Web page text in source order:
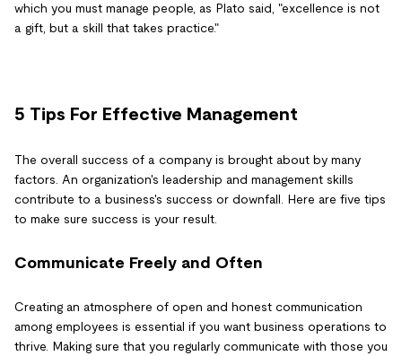
which you must manage people, as Plato said, "excellence is not
a gift, but a skill that takes practice."
5 Tips For Effective Management
The overall success of a company is brought about by many
factors. An organization's leadership and management skills
contribute to a business's success or downfall. Here are five tips
to make sure success is your result.
Communicate Freely and Often
Creating an atmosphere of open and honest communication
among employees is essential if you want business operations to
thrive. Making sure that you regularly communicate with those you